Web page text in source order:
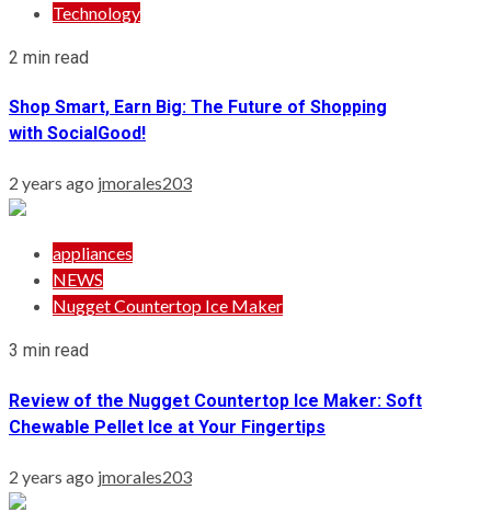
Technology
2 min read
Shop Smart, Earn Big: The Future of Shopping
with SocialGood!
2 years ago jmorales203
appliances
NEWS
Nugget Countertop Ice Maker
3 min read
Review of the Nugget Countertop Ice Maker: Soft
Chewable Pellet Ice at Your Fingertips
2 years ago jmorales203